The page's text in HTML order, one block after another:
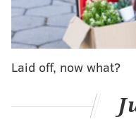
over the Schuylkill
portion of the bridge
replaced with a
The Schuylkill River
Laid off, now what?